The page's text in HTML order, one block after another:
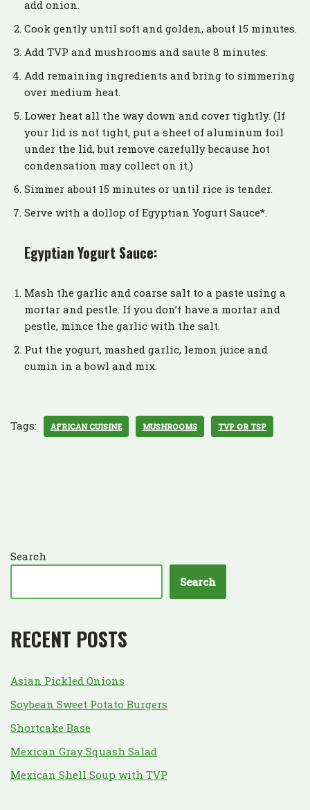
add onion.
Cook gently until soft and golden, about 15 minutes.
Add TVP and mushrooms and saute 8 minutes.
Add remaining ingredients and bring to simmering
over medium heat.
Lower heat all the way down and cover tightly. (If
your lid is not tight, put a sheet of aluminum foil
under the lid, but remove carefully because hot
condensation may collect on it.)
Simmer about 15 minutes or until rice is tender.
Serve with a dollop of Egyptian Yogurt Sauce*.
Egyptian Yogurt Sauce:
Mash the garlic and coarse salt to a paste using a
mortar and pestle. If you don’t have a mortar and
pestle, mince the garlic with the salt.
Put the yogurt, mashed garlic, lemon juice and
cumin in a bowl and mix.
Tags: AFRICAN CUISINE MUSHROOMS TVP OR TSP
Search
Search
RECENT POSTS
Asian Pickled Onions
Soybean Sweet Potato Burgers
Shortcake Base
Mexican Gray Squash Salad
Mexican Shell Soup with TVP